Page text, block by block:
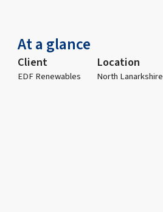
At a glance
Client
EDF Renewables
Location
North Lanarkshire